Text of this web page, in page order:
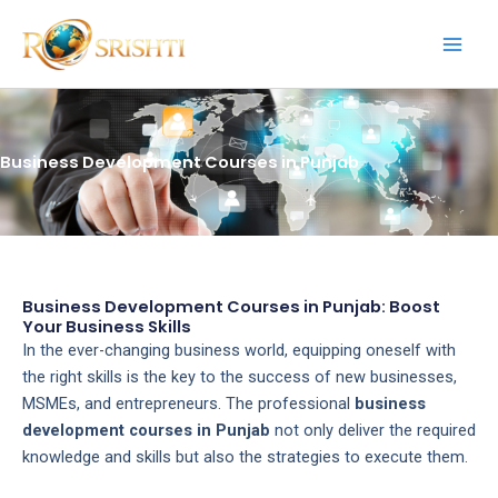
content
Business Development Courses in Punjab
Business Development Courses in Punjab: Boost
Your Business Skills
In the ever-changing business world, equipping oneself with
the right skills is the key to the success of new businesses,
MSMEs, and entrepreneurs. The professional business
development courses in Punjab not only deliver the required
knowledge and skills but also the strategies to execute them.